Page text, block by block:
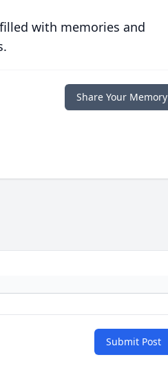
with memories and
Share Your Memory
Submit Post